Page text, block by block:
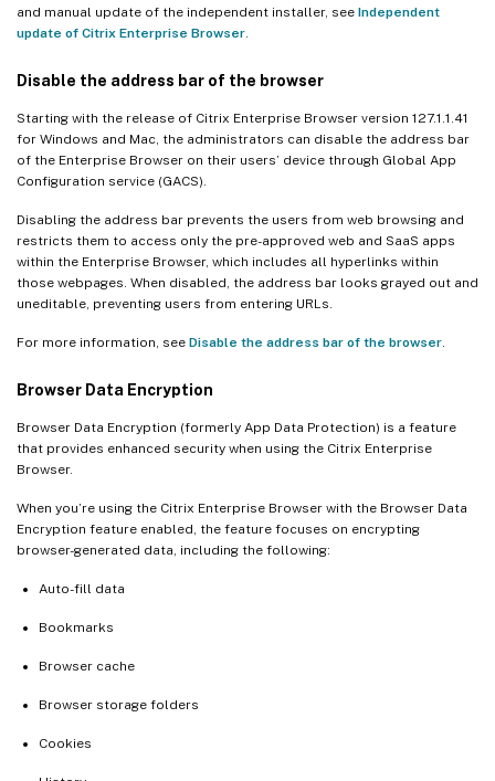
and manual update of the independent installer, see Independent
update of Citrix Enterprise Browser
Disable the address bar of the browser
Starting with the release of Citrix Enterprise Browser version 127.1.1.41
for Windows and Mac, the administrators can disable the address bar
of the Enterprise Browser on their users’ device through Global App
Configuration service (GACS).
Disabling the address bar prevents the users from web browsing and
restricts them to access only the pre-approved web and SaaS apps
within the Enterprise Browser, which includes all hyperlinks within
those webpages. When disabled, the address bar looks grayed out and
uneditable, preventing users from entering URLs.
For more information, see Disable the address bar of the browser
Browser Data Encryption
Browser Data Encryption (formerly App Data Protection) is a feature
that provides enhanced security when using the Citrix Enterprise
Browser.
When you’re using the Citrix Enterprise Browser with the Browser Data
Encryption feature enabled, the feature focuses on encrypting
browser-generated data, including the following:
Auto-fill data
Bookmarks
Browser cache
Browser storage folders
Cookies